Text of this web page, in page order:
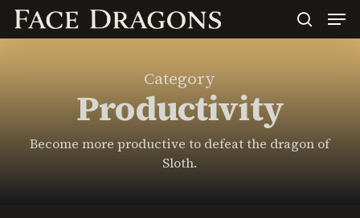
Skip
search
Category
Productivity
Become more productive to defeat the dragon of
Sloth.